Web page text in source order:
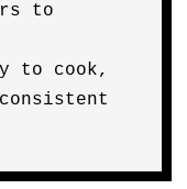
to
to cook,